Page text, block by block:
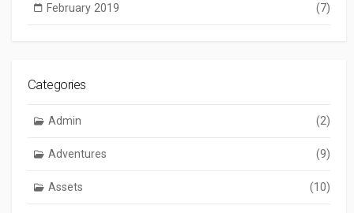
February 2019 (7)
Categories
Admin (2)
Adventures (9)
Assets (10)